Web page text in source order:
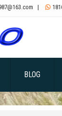
| 
BLOG